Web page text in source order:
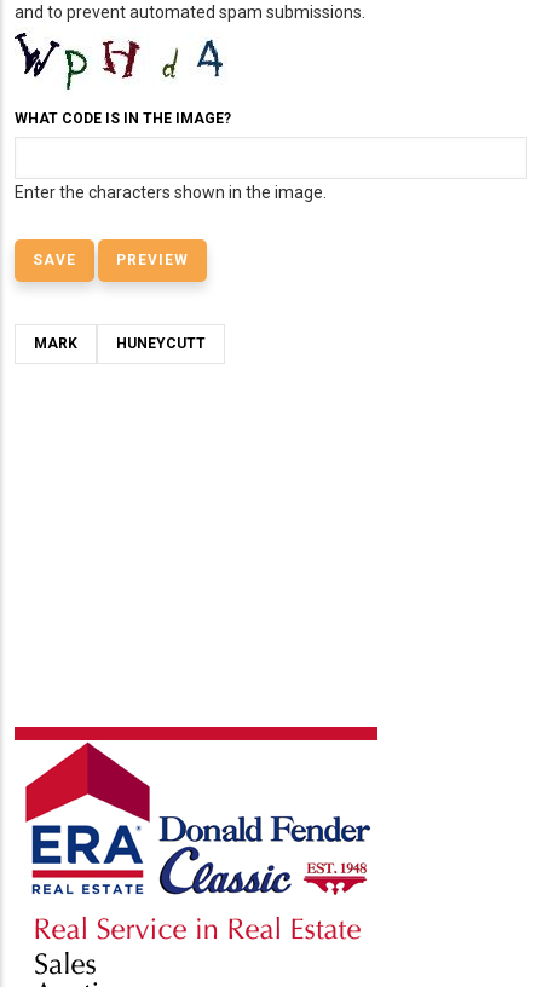
and to prevent automated spam submissions.
WHAT CODE IS IN THE IMAGE?
Enter the characters shown in the image.
MARK HUNEYCUTT